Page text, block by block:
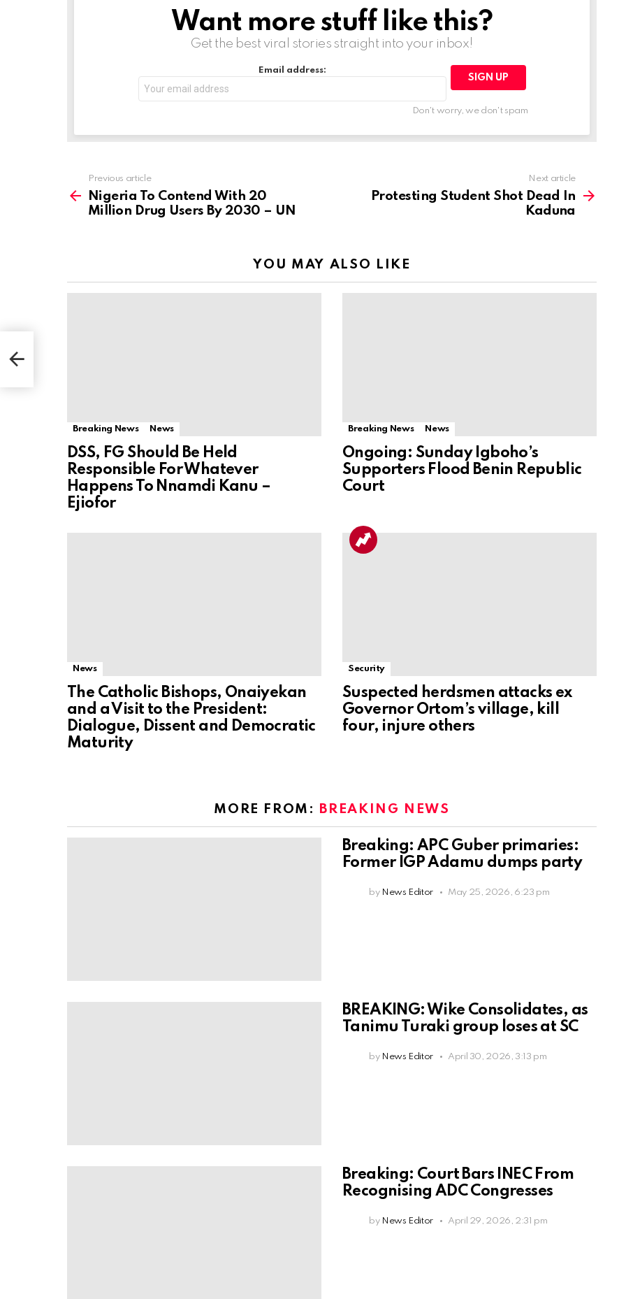
NEWSLETTERWant more stuff like this?
Get the best viral stories straight into your inbox!
Email address:
Don't worry, we don't spam
more
Previous article
Nigeria To Contend With 20
Million Drug Users By 2030 – UN
Next article
Protesting Student Shot Dead In
Kaduna
YOU MAY ALSO LIKE
Breaking News News
DSS, FG Should Be Held
Responsible For Whatever
Happens To Nnamdi Kanu –
Ejiofor
Breaking News News
Ongoing: Sunday Igboho’s
Supporters Flood Benin Republic
Court
News
The Catholic Bishops, Onaiyekan
and a Visit to the President:
Dialogue, Dissent and Democratic
Maturity
Security
Suspected herdsmen attacks ex
Governor Ortom’s village, kill
four, injure others
MORE FROM: BREAKING NEWS
Breaking: APC Guber primaries:
Former IGP Adamu dumps party
by News Editor May 25, 2026, 6:23 pm
BREAKING: Wike Consolidates, as
Tanimu Turaki group loses at SC
by News Editor April 30, 2026, 3:13 pm
Breaking: Court Bars INEC From
Recognising ADC Congresses
by News Editor April 29, 2026, 2:31 pm